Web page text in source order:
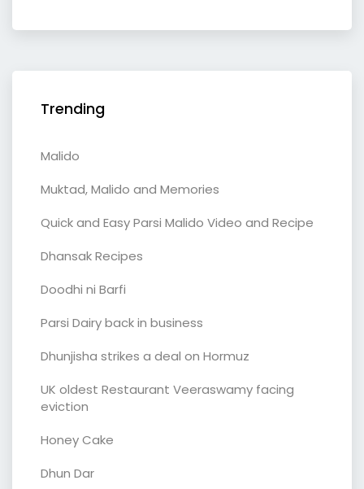
Trending
Malido
Muktad, Malido and Memories
Quick and Easy Parsi Malido Video and Recipe
Dhansak Recipes
Doodhi ni Barfi
Parsi Dairy back in business
Dhunjisha strikes a deal on Hormuz
UK oldest Restaurant Veeraswamy facing
eviction
Honey Cake
Dhun Dar